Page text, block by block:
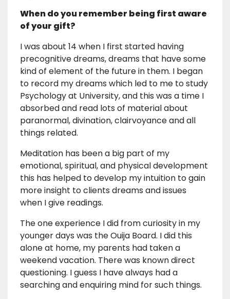
When do you remember being first aware
of your gift?
I was about 14 when I first started having
precognitive dreams, dreams that have some
kind of element of the future in them. I began
to record my dreams which led to me to study
Psychology at University, and this was a time I
absorbed and read lots of material about
paranormal, divination, clairvoyance and all
things related.
Meditation has been a big part of my
emotional, spiritual, and physical development
this has helped to develop my intuition to gain
more insight to clients dreams and issues
when I give readings.
The one experience I did from curiosity in my
younger days was the Ouija Board. I did this
alone at home, my parents had taken a
weekend vacation. There was known direct
questioning. I guess I have always had a
searching and enquiring mind for such things.